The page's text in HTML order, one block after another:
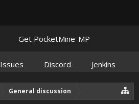
General discussion
Get PocketMine-MP
Issues Discord Jenkins